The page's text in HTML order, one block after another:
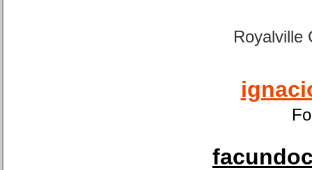
Royalville